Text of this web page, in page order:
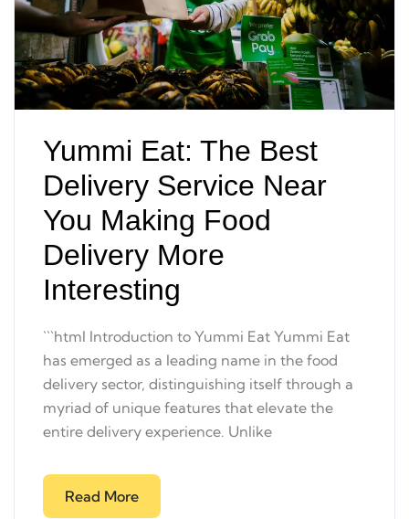
Yummi Eat: The Best
Delivery Service Near
You Making Food
Delivery More
Interesting
```html Introduction to Yummi Eat Yummi Eat
has emerged as a leading name in the food
delivery sector, distinguishing itself through a
myriad of unique features that elevate the
entire delivery experience. Unlike
Read More